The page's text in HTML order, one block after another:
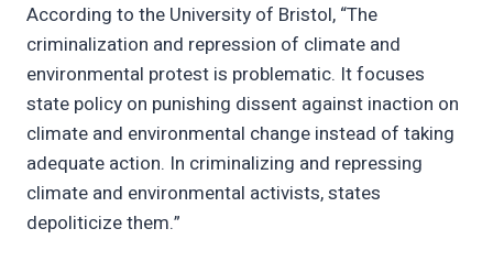
According to the University of Bristol, “The
criminalization and repression of climate and
environmental protest is problematic. It focuses
state policy on punishing dissent against inaction on
climate and environmental change instead of taking
adequate action. In criminalizing and repressing
climate and environmental activists, states
depoliticize them.”